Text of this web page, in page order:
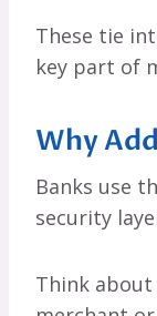
These tie
key part of
Why
Banks use
security
Think about